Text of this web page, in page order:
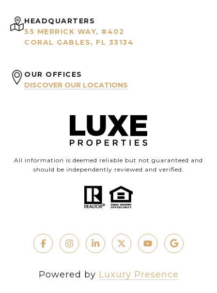
HEADQUARTERS
55 MERRICK WAY, #402
CORAL GABLES, FL 33134
OUR OFFICES
DISCOVER OUR LOCATIONS
All information is deemed reliable but not guaranteed and
should be independently reviewed and verified.
Powered by Luxury Presence